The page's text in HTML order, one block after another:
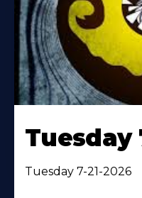
Tuesday
Tuesday 7-21-2026